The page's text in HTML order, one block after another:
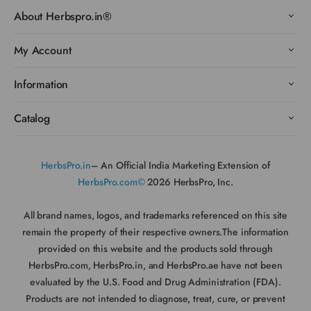
About Herbspro.in®
My Account
Information
Catalog
HerbsPro.in– An Official India Marketing Extension of
HerbsPro.com©2026 HerbsPro, Inc.
All brand names, logos, and trademarks referenced on this site
remain the property of their respective owners.The information
provided on this website and the products sold through
HerbsPro.com, HerbsPro.in, and HerbsPro.ae have not been
evaluated by the U.S. Food and Drug Administration (FDA).
Products are not intended to diagnose, treat, cure, or prevent